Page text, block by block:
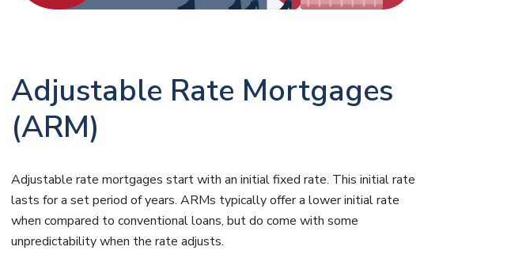
Adjustable Rate Mortgages
(ARM)
Adjustable rate mortgages start with an initial fixed rate. This initial rate
lasts for a set period of years. ARMs typically offer a lower initial rate
when compared to conventional loans, but do come with some
unpredictability when the rate adjusts.